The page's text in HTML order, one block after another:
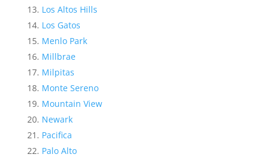
Los Altos Hills
Los Gatos
Menlo Park
Millbrae
Milpitas
Monte Sereno
Mountain View
Newark
Pacifica
Palo Alto